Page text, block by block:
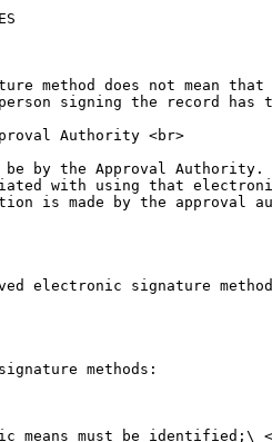
method does not mean
signing the record
Authority <br>
by the Approval Authority.
with using that
is made by the
electronic signature
methods:
means must be identified;\